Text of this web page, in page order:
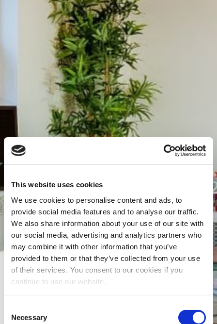
This website uses cookies
We use cookies to personalise content and ads, to
provide social media features and to analyse our traffic.
We also share information about your use of our site with
our social media, advertising and analytics partners who
may combine it with other information that you’ve
provided to them or that they’ve collected from your use
of their services. You consent to our cookies if you
continue to use our website.
Selection
Necessary